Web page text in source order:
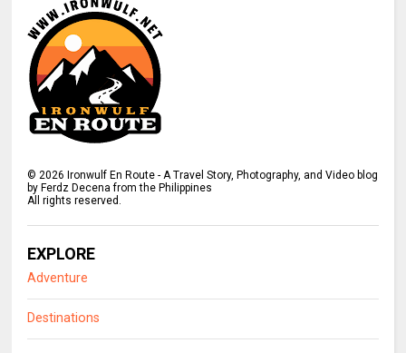
© 2026 Ironwulf En Route - A Travel Story, Photography, and Video blog
by Ferdz Decena from the Philippines
All rights reserved.
EXPLORE
Adventure
Destinations